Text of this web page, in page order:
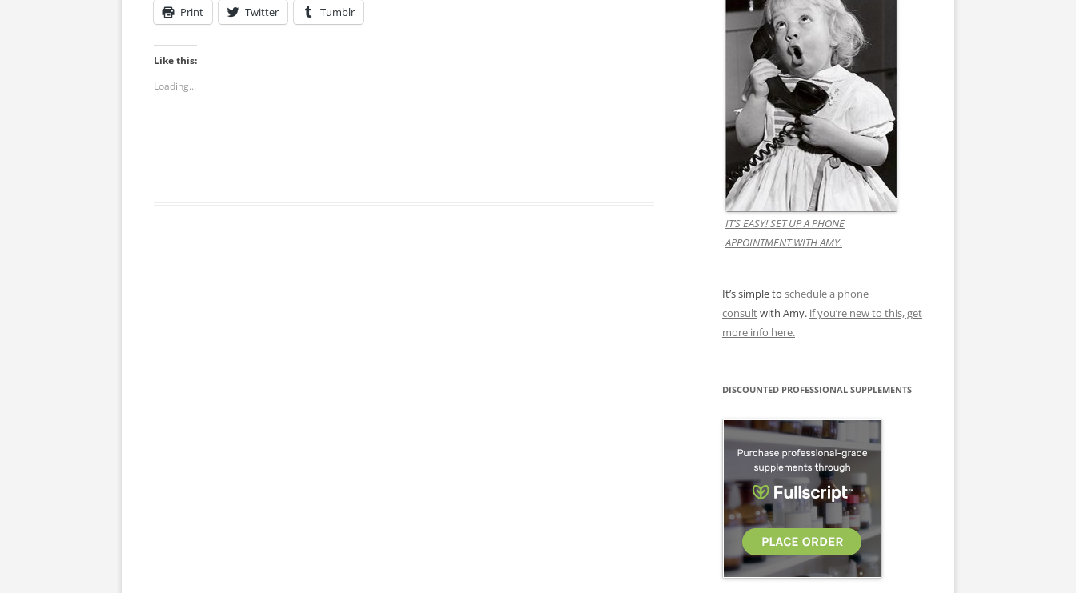
Print Twitter Tumblr
Like this:
Loading...
IT’S EASY! SET UP A PHONE
APPOINTMENT WITH AMY.
It’s simple to schedule a phone
consultwith Amy. if you’re new to this, get
more info here.
DISCOUNTED PROFESSIONAL SUPPLEMENTS